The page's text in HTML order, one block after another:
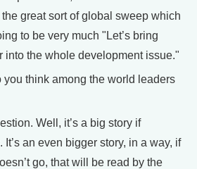
the great sort of global sweep which
to be very much "Let’s bring
into the whole development issue."
think among the world leaders
Well, it’s a big story if
an even bigger story, in a way, if
go, that will be read by the